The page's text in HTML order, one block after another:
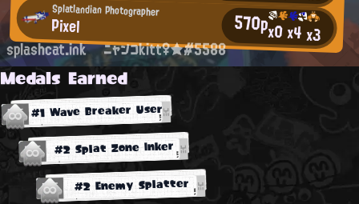
Splatlandian Photographer
Pixel 570px0x4x3
splashcat.ink ニャンコkitt♀★#5588
Medals Earned
#1 Wave Breaker User
#2 Splat Zone Inker
#2 Enemy Splatter